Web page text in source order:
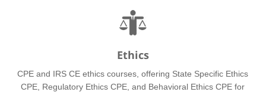
Ethics
CPE and IRS CE ethics courses, offering State Specific Ethics
CPE, Regulatory Ethics CPE, and Behavioral Ethics CPE for